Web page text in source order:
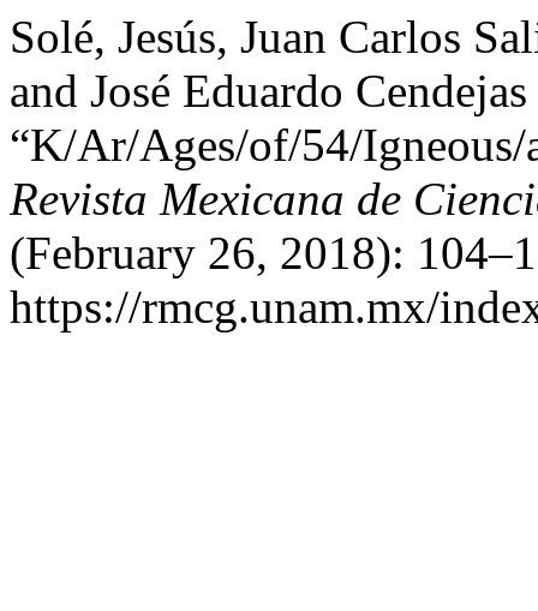
Solé, Jesús, Juan Carlos
and José Eduardo
“K/Ar/Ages/of/54/
Revista Mexicana de
(February 26, 2018):
https://rmcg.unam.mx/